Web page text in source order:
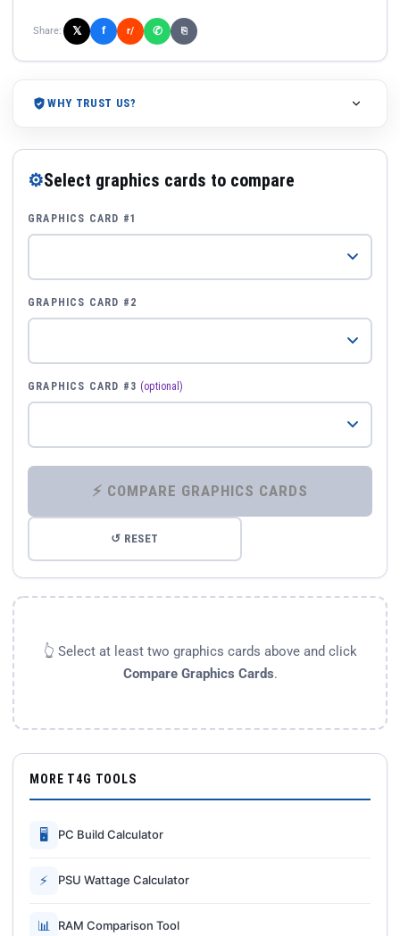
Share: 𝕏 f r/ ✆ ⎘
WHY TRUST US?
⚙Select graphics cards to compare
GRAPHICS CARD #1
GRAPHICS CARD #2
GRAPHICS CARD #3 (optional)
⚡ COMPARE GRAPHICS CARDS
↺ RESET
👆 Select at least two graphics cards above and click
Compare Graphics Cards.
MORE T4G TOOLS
🖥 PC Build Calculator
⚡ PSU Wattage Calculator
📊 RAM Comparison Tool